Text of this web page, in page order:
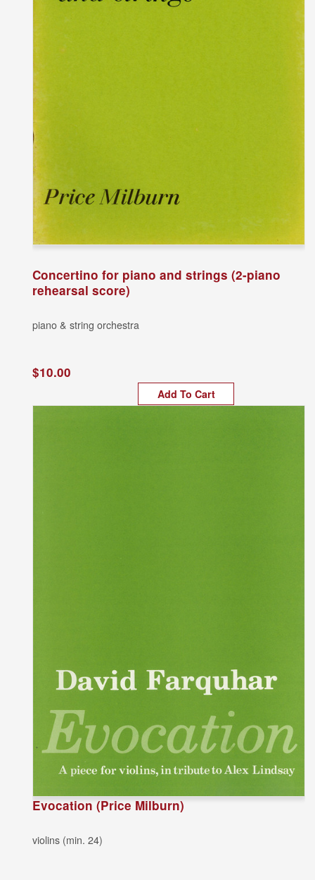
Concertino for piano and strings (2-piano
rehearsal score)
piano & string orchestra
$10.00
Add To Cart
Evocation (Price Milburn)
violins (min. 24)